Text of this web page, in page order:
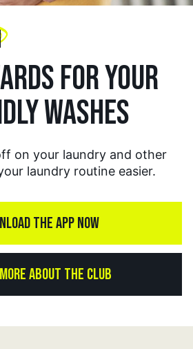
FOR YOUR
WASHES
on your laundry and other
laundry routine easier.
THE APP NOW
ABOUT THE CLUB